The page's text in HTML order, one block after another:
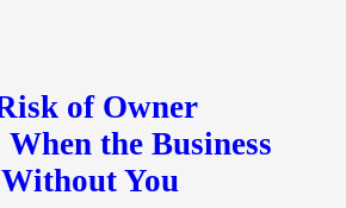
of Owner
the Business
You